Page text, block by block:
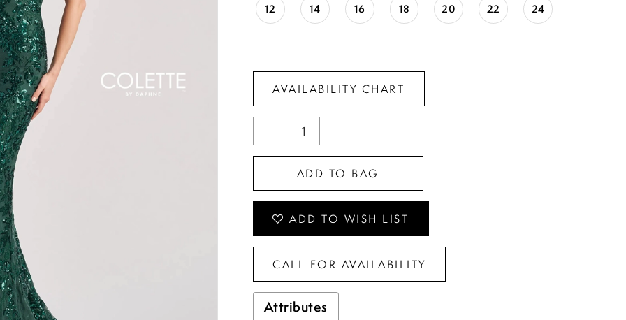
12 14 16 18 20 22 24
AVAILABILITY CHART
ADD TO BAG
ADD TO WISH LIST
CALL FOR AVAILABILITY
Attributes